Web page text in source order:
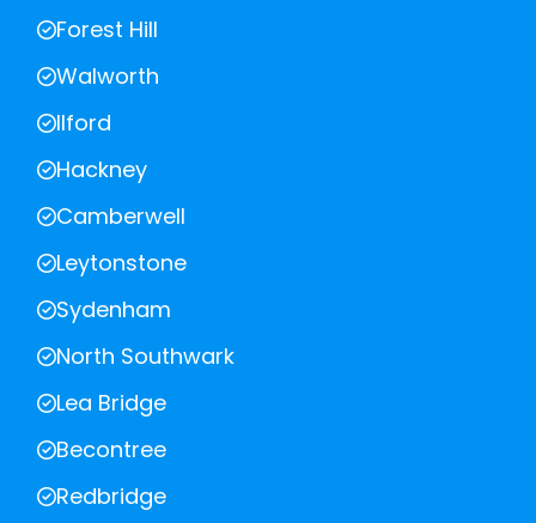
Forest Hill
Walworth
Ilford
Hackney
Camberwell
Leytonstone
Sydenham
North Southwark
Lea Bridge
Becontree
Redbridge